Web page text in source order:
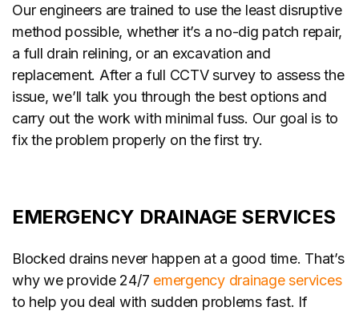
Our engineers are trained to use the least disruptive
method possible, whether it’s a no-dig patch repair,
a full drain relining, or an excavation and
replacement. After a full CCTV survey to assess the
issue, we’ll talk you through the best options and
carry out the work with minimal fuss. Our goal is to
fix the problem properly on the first try.
EMERGENCY DRAINAGE SERVICES
Blocked drains never happen at a good time. That’s
why we provide 24/7 emergency drainage services
to help you deal with sudden problems fast. If